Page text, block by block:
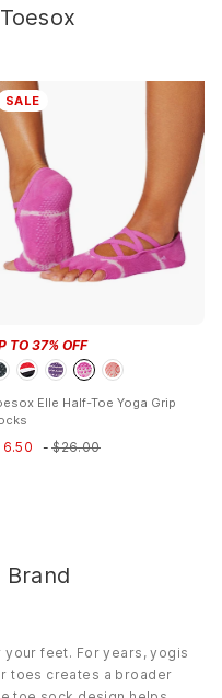
to lift and support
2% Elastane, 2%
ballerina with Elle ? a style
criss-cross design helps it
and is the perfect
The non-slip sole makes
the soft organic cotton
out in gentle cycle. Line
or iron.
SALE
TO 37% OFF
Elle Half-Toe Yoga Grip
-$26.00
feet. For years, yogis
toes creates a broader